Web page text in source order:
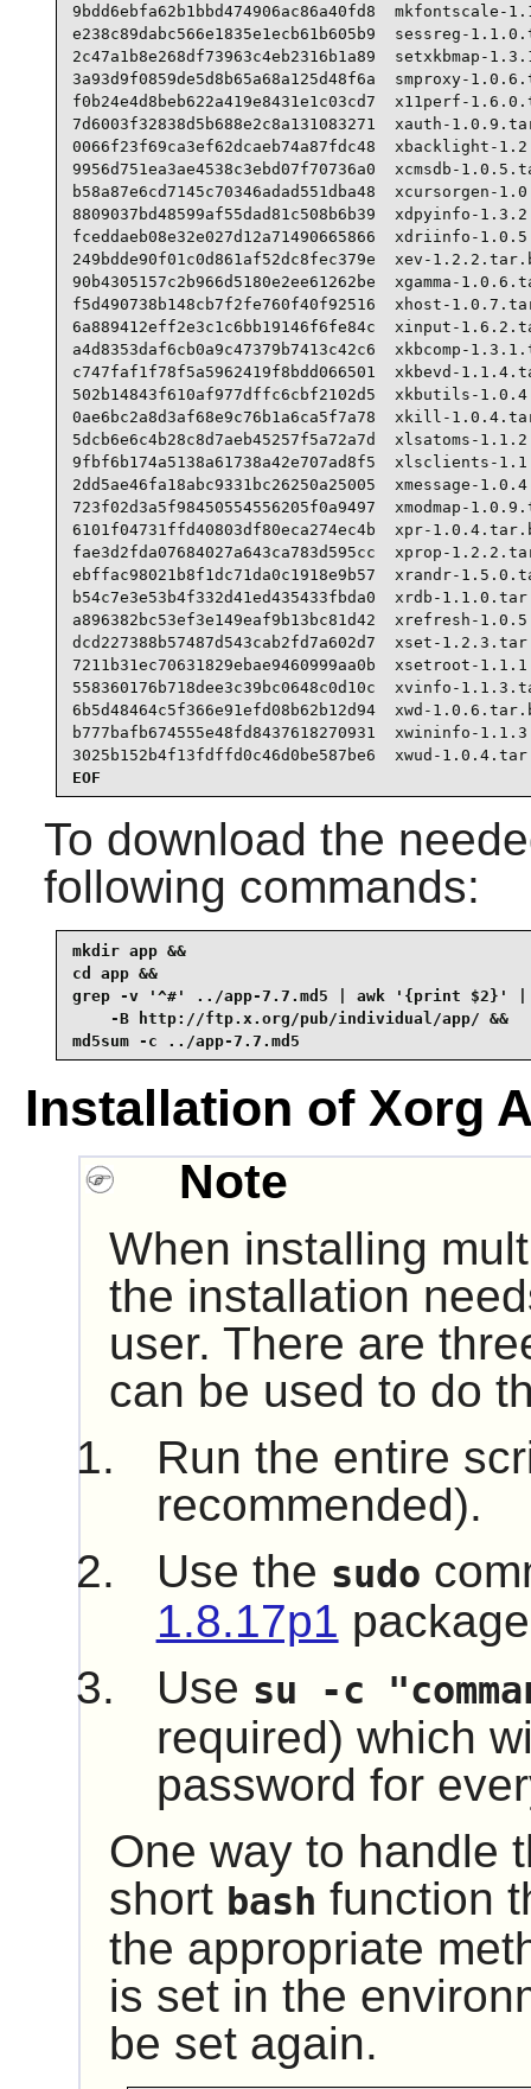
9bdd6ebfa62b1bbd474906ac86a40fd8  mkfontscale-
e238c89dabc566e1835e1ecb61b605b9  sessreg-
2c47a1b8e268df73963c4eb2316b1a89  setxkbmap-
3a93d9f0859de5d8b65a68a125d48f6a  smproxy-
f0b24e4d8beb622a419e8431e1c03cd7  x11perf-
7d6003f32838d5b688e2c8a131083271  xauth-
0066f23f69ca3ef62dcaeb74a87fdc48  xbacklight-
9956d751ea3ae4538c3ebd07f70736a0  xcmsdb-
b58a87e6cd7145c70346adad551dba48  xcursorgen-
8809037bd48599af55dad81c508b6b39  xdpyinfo-
fceddaeb08e32e027d12a71490665866  xdriinfo-
249bdde90f01c0d861af52dc8fec379e  xev-
90b4305157c2b966d5180e2ee61262be  xgamma-
f5d490738b148cb7f2fe760f40f92516  xhost-
6a889412eff2e3c1c6bb19146f6fe84c  xinput-
a4d8353daf6cb0a9c47379b7413c42c6  xkbcomp-
c747faf1f78f5a5962419f8bdd066501  xkbevd-
502b14843f610af977dffc6cbf2102d5  xkbutils-
0ae6bc2a8d3af68e9c76b1a6ca5f7a78  xkill-
5dcb6e6c4b28c8d7aeb45257f5a72a7d  xlsatoms-
9fbf6b174a5138a61738a42e707ad8f5  xlsclients-
2dd5ae46fa18abc9331bc26250a25005  xmessage-
723f02d3a5f98450554556205f0a9497  xmodmap-
6101f04731ffd40803df80eca274ec4b  xpr-
fae3d2fda07684027a643ca783d595cc  xprop-
ebffac98021b8f1dc71da0c1918e9b57  xrandr-
b54c7e3e53b4f332d41ed435433fbda0  xrdb-
a896382bc53ef3e149eaf9b13bc81d42  xrefresh-
dcd227388b57487d543cab2fd7a602d7  xset-
7211b31ec70631829ebae9460999aa0b  xsetroot-
558360176b718dee3c39bc0648c0d10c  xvinfo-
6b5d48464c5f366e91efd08b62b12d94  xwd-
b777bafb674555e48fd8437618270931  xwininfo-
3025b152b4f13fdffd0c46d0be587be6  xwud-
EOF
To download the
following commands:
mkdir app &&
cd app &&
grep -v '^#' ../app-7.7.md5 | awk '{print $2}'
    -B http://ftp.x.org/pub/individual/app/ &&
md5sum -c ../app-7.7.md5
Installation of Xorg
Note
When installing
the installation
user. There are
can be used to do
Run the entire
recommended).
Use the sudo
1.8.17p1
Use su -c
required) which
password for
One way to handle
short bash function
the appropriate
is set in the
be set again.